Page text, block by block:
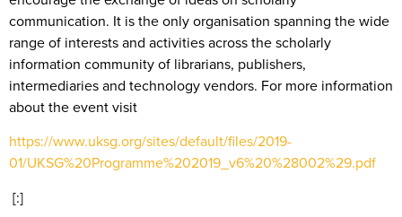
communication. It is the only organisation spanning the wide
range of interests and activities across the scholarly
information community of librarians, publishers,
intermediaries and technology vendors. For more information
about the event visit
https://www.uksg.org/sites/default/files/2019-
01/UKSG%20Programme%202019_v6%20%28002%29.pdf
[:]